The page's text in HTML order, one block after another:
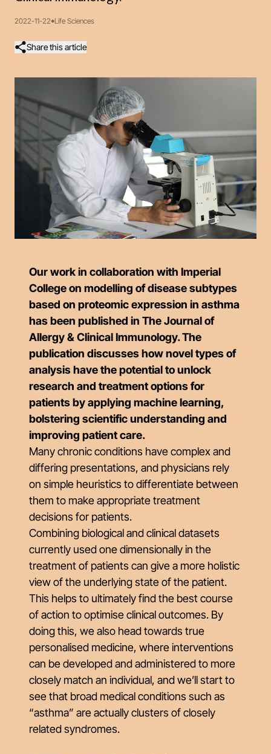
2022-11-22 Life Sciences
Share this article
Our work in collaboration with Imperial
College on modelling of disease subtypes
based on proteomic expression in asthma
has been published in The Journal of
Allergy & Clinical Immunology. The
publication discusses how novel types of
analysis have the potential to unlock
research and treatment options for
patients by applying machine learning,
bolstering scientific understanding and
improving patient care.
Many chronic conditions have complex and
differing presentations, and physicians rely
on simple heuristics to differentiate between
them to make appropriate treatment
decisions for patients.
Combining biological and clinical datasets
currently used one dimensionally in the
treatment of patients can give a more holistic
view of the underlying state of the patient.
This helps to ultimately find the best course
of action to optimise clinical outcomes. By
doing this, we also head towards true
personalised medicine, where interventions
can be developed and administered to more
closely match an individual, and we’ll start to
see that broad medical conditions such as
“asthma” are actually clusters of closely
related syndromes.